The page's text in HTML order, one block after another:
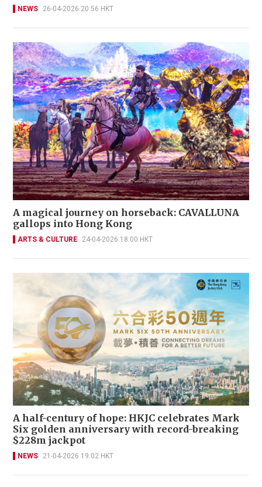
NEWS 26-04-2026 20:56 HKT
A magical journey on horseback: CAVALLUNA
gallops into Hong Kong
ARTS & CULTURE 24-04-2026 18:00 HKT
A half-century of hope: HKJC celebrates Mark
Six golden anniversary with record-breaking
$228m jackpot
NEWS 21-04-2026 19:02 HKT